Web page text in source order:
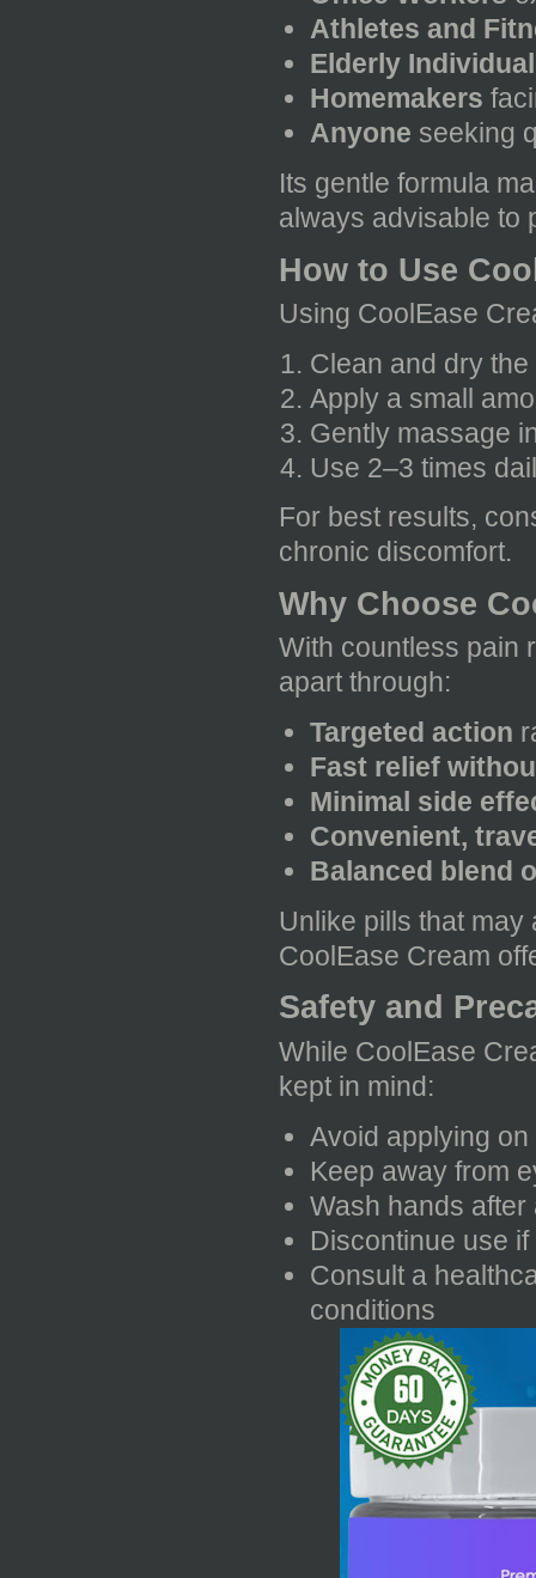
Athletes and
Elderly
Homemakers
Anyone seeking
Its gentle formula
always advisable to
How to Use
Using CoolEase
Clean and dry
Apply a small
Gently massage
Use 2–3 times
For best results,
chronic discomfort.
Why Choose
With countless pain
apart through:
Targeted action
Fast relief
Minimal side
Convenient,
Balanced blend
Unlike pills that
CoolEase Cream
Safety and
While CoolEase
kept in mind:
Avoid applying
Keep away from
Wash hands after
Discontinue use
Consult a
conditions